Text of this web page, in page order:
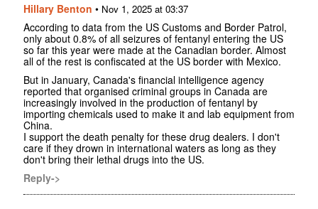
Hillary Benton • Nov 1, 2025 at 03:37
According to data from the US Customs and Border Patrol,
only about 0.8% of all seizures of fentanyl entering the US
so far this year were made at the Canadian border. Almost
all of the rest is confiscated at the US border with Mexico.
But in January, Canada's financial intelligence agency
reported that organised criminal groups in Canada are
increasingly involved in the production of fentanyl by
importing chemicals used to make it and lab equipment from
China.
I support the death penalty for these drug dealers. I don't
care if they drown in international waters as long as they
don't bring their lethal drugs into the US.
Reply->